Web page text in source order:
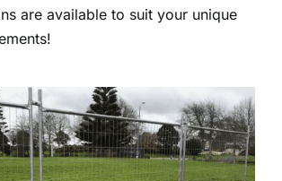
are available to suit your unique